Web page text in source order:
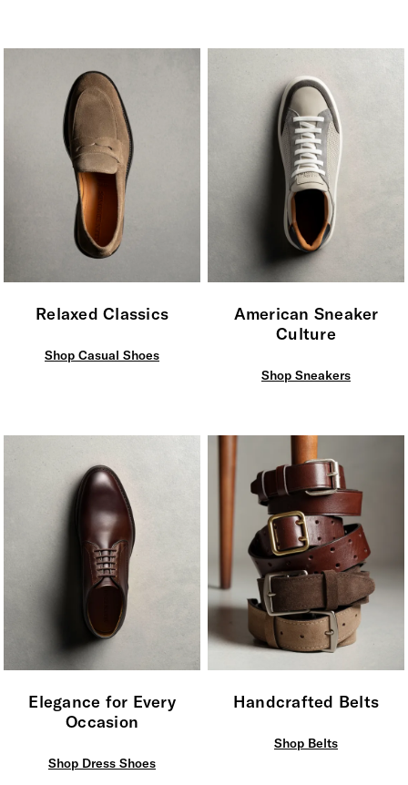
Relaxed Classics
Shop Casual Shoes
American Sneaker
Culture
Shop Sneakers
Elegance for Every
Occasion
Shop Dress Shoes
Handcrafted Belts
Shop Belts